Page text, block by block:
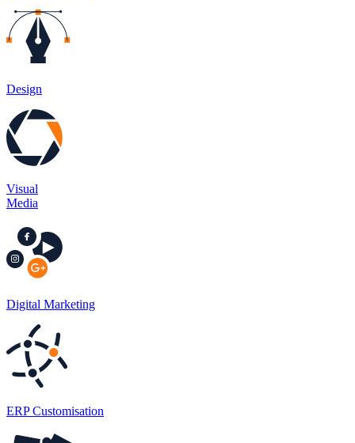
Design
Visual
Media
Digital Marketing
ERP Customisation